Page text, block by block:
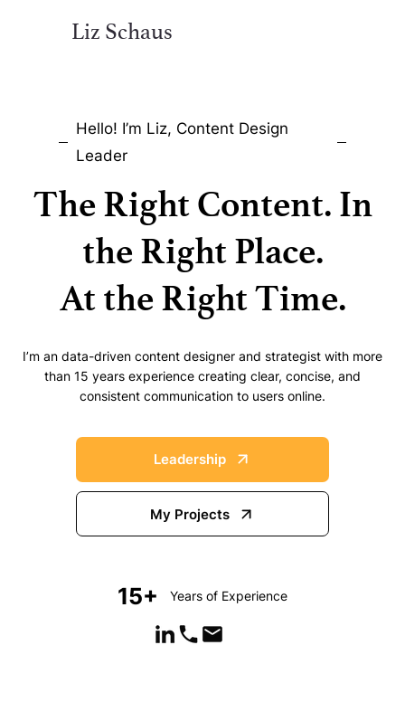
Liz Schaus
Hello! I’m Liz, Content Design
Leader
The Right Content. In
the Right Place.
At the Right Time.
I’m an data-driven content designer and strategist with more
than 15 years experience creating clear, concise, and
consistent communication to users online.
Leadership
My Projects
15+ Years of Experience